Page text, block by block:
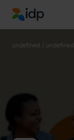
IDP Education
undefined / undefined